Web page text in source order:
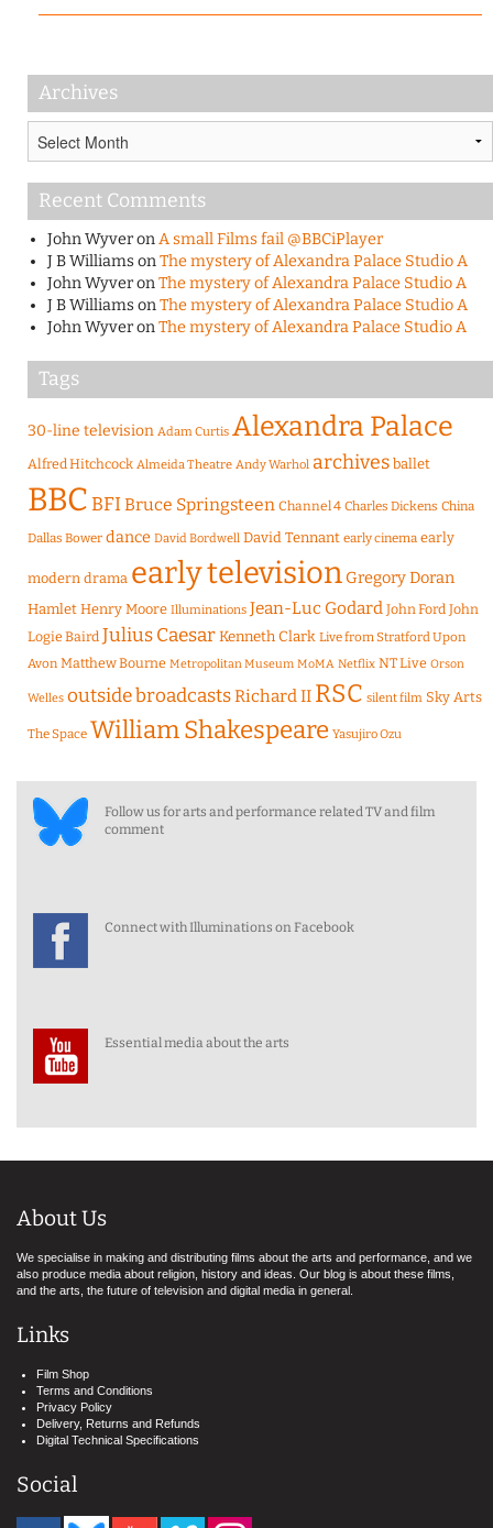
Archives
Recent Comments
John WyveronA small Films fail @BBCiPlayer
J B WilliamsonThe mystery of Alexandra Palace Studio A
John WyveronThe mystery of Alexandra Palace Studio A
J B WilliamsonThe mystery of Alexandra Palace Studio A
John WyveronThe mystery of Alexandra Palace Studio A
Tags
30-line television Adam Curtis Alexandra Palace
Alfred Hitchcock Almeida Theatre Andy Warhol archives ballet
BBCBFIBruce Springsteen Channel 4 Charles Dickens China
Dallas Bower dance David Bordwell David Tennant early cinema early
modern drama early television Gregory Doran
Hamlet Henry Moore Illuminations Jean-Luc Godard John Ford John
Logie Baird Julius CaesarKenneth Clark Live from Stratford Upon
Avon Matthew Bourne Metropolitan Museum MoMA Netflix NT Live Orson
Welles outside broadcastsRichard II RSC silent film Sky Arts
The Space William Shakespeare Yasujiro Ozu
Follow us for arts and performance related TV and film
comment
Connect with Illuminations on Facebook
Essential media about the arts
About Us
We specialise in making and distributing films about the arts and performance, and we
also produce media about religion, history and ideas. Our blog is about these films,
and the arts, the future of television and digital media in general.
Links
Film Shop
Terms and Conditions
Privacy Policy
Delivery, Returns and Refunds
Digital Technical Specifications
Social